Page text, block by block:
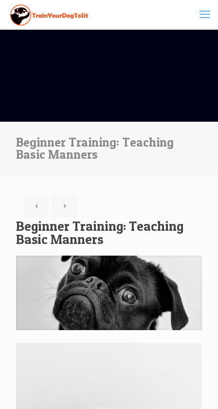
Beginner Training: Teaching
Basic Manners
Beginner Training: Teaching
Basic Manners